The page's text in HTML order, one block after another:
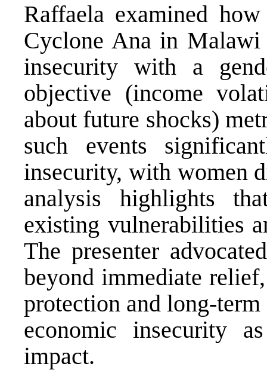
Raffaela examined
Cyclone Ana in Malawi
insecurity with a
objective (income
about future shocks)
such events
insecurity, with women
analysis highlights
existing vulnerabilities
The presenter
beyond immediate
protection and long-
economic insecurity
impact.